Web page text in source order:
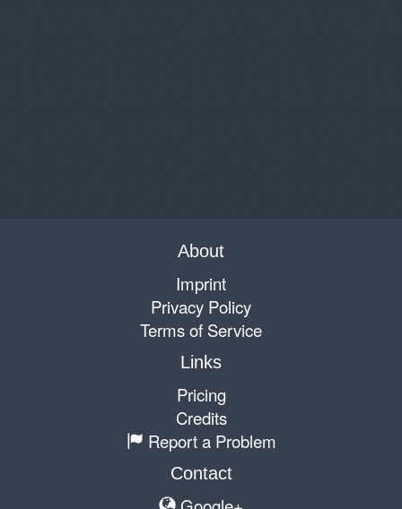
About
Imprint
Privacy Policy
Terms of Service
Links
Pricing
Credits
Report a Problem
Contact